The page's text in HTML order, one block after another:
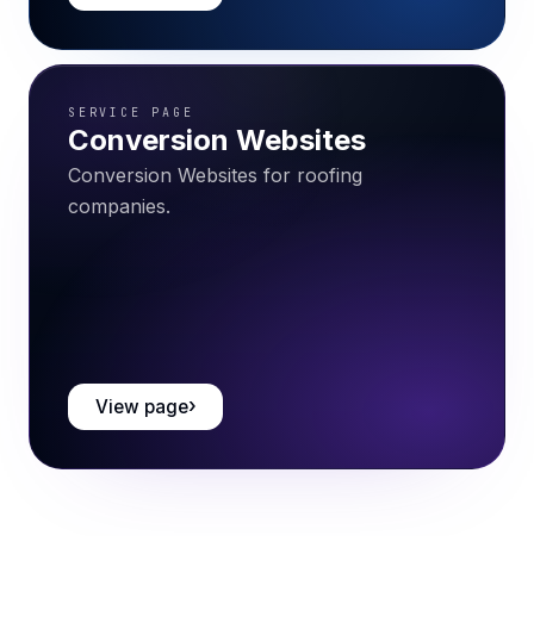
SERVICE PAGE
Conversion Websites
Conversion Websites for roofing
companies.
View page